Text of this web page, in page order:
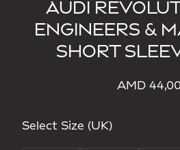
AUDI
ENGINEERS &
SHORT
AMD
Select Size (UK)